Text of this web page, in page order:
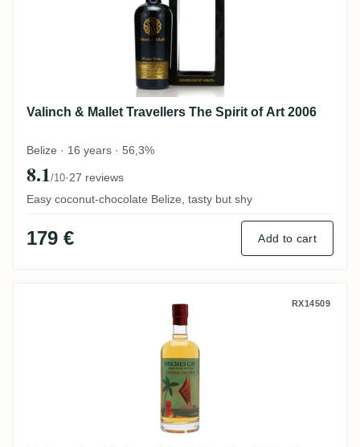
Valinch & Mallet Travellers The Spirit of Art 2006
Belize · 16 years · 56,3%
8.1/10·27 reviews
Easy coconut-chocolate Belize, tasty but shy
179 € Add to cart
Holmes Cay Heritage Blend (Esotico
RX14509